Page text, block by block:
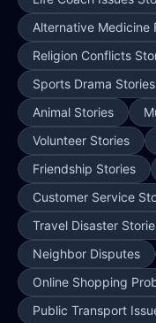
Alternative Medicine
Religion Conflicts
Sports Drama Stories
Animal Stories
Volunteer Stories
Friendship Stories
Customer Service
Travel Disaster
Neighbor Disputes
Online Shopping
Public Transport